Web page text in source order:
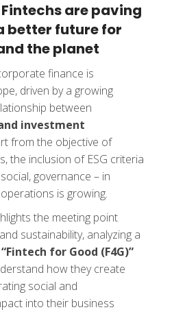
are paving
better future for
the planet
finance is
driven by a growing
between
investment
from the objective of
the inclusion of ESG criteria
governance – in
is growing.
the meeting point
sustainability, analyzing a
“Fintech for Good (F4G)”
how they create
social and
into their business